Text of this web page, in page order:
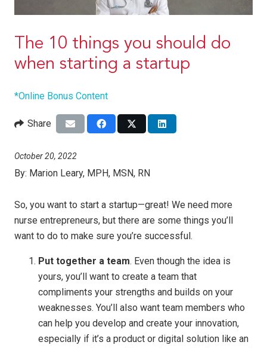
The 10 things you should do
when starting a startup
*Online Bonus Content
Share
October 20, 2022
By: Marion Leary, MPH, MSN, RN
So, you want to start a startup—great! We need more
nurse entrepreneurs, but there are some things you’ll
want to do to make sure you’re successful.
Put together a team. Even though the idea is
yours, you’ll want to create a team that
compliments your strengths and builds on your
weaknesses. You’ll also want team members who
can help you develop and create your innovation,
especially if it’s a product or digital solution like an